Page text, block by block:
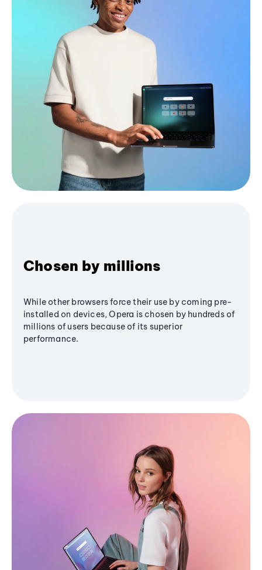
Chosen by millions
While other browsers force their use by coming pre-
installed on devices, Opera is chosen by hundreds of
millions of users because of its superior
performance.